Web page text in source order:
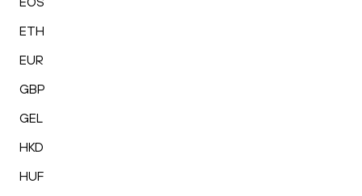
ETH
EUR
GBP
GEL
HKD
HUF